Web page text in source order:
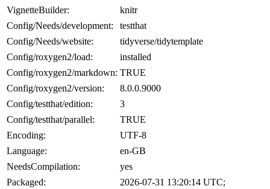
VignetteBuilder:
knitr
Config/Needs/development:
testthat
Config/Needs/website:
tidyverse/tidytemplate
Config/roxygen2/load:
installed
Config/roxygen2/markdown: TRUE
Config/roxygen2/version:
8.0.0.9000
Config/testthat/edition:
3
Config/testthat/parallel:
TRUE
Encoding:
UTF-8
Language:
en-GB
NeedsCompilation:
yes
Packaged:
2026-07-31 13:20:14 UTC;